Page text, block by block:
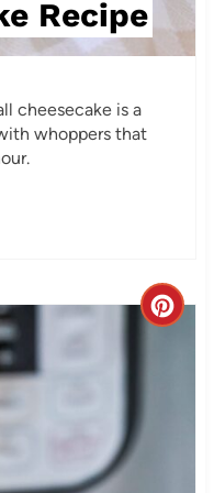
Recipe
cheesecake is a
whoppers that
C